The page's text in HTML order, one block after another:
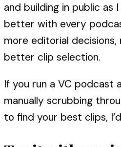
and building in public as
better with every
more editorial
better clip selection.
If you run a VC podcast
manually scrubbing
to find your best clips,